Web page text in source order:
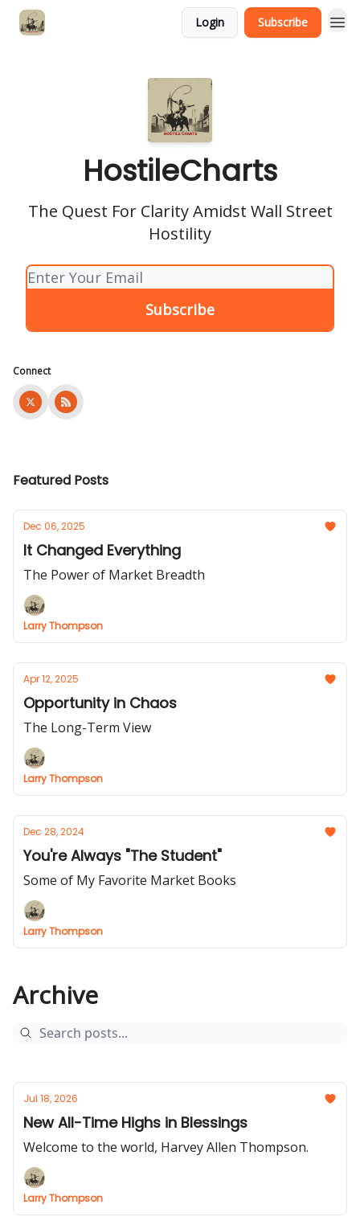
Login Subscribe
HostileCharts
The Quest For Clarity Amidst Wall Street
Hostility
Connect
Featured Posts
Dec 06, 2025
It Changed Everything
The Power of Market Breadth
Larry Thompson
Apr 12, 2025
Opportunity in Chaos
The Long-Term View
Larry Thompson
Dec 28, 2024
You're Always "The Student"
Some of My Favorite Market Books
Larry Thompson
Archive
Jul 18, 2026
New All-Time Highs in Blessings
Welcome to the world, Harvey Allen Thompson.
Larry Thompson